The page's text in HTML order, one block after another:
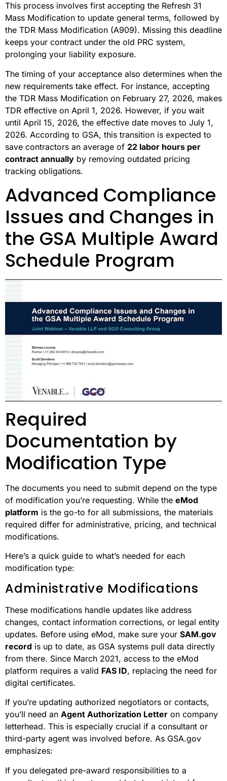
This process involves first accepting the Refresh 31
Mass Modification to update general terms, followed by
the TDR Mass Modification (A909). Missing this deadline
keeps your contract under the old PRC system,
prolonging your liability exposure.
The timing of your acceptance also determines when the
new requirements take effect. For instance, accepting
the TDR Mass Modification on February 27, 2026, makes
TDR effective on April 1, 2026. However, if you wait
until April 15, 2026, the effective date moves to July 1,
2026. According to GSA, this transition is expected to
save contractors an average of 22 labor hours per
contract annually by removing outdated pricing
tracking obligations.
Advanced Compliance
Issues and Changes in
the GSA Multiple Award
Schedule Program
Required
Documentation by
Modification Type
The documents you need to submit depend on the type
of modification you’re requesting. While the eMod
platform is the go-to for all submissions, the materials
required differ for administrative, pricing, and technical
modifications.
Here’s a quick guide to what’s needed for each
modification type:
Administrative Modifications
These modifications handle updates like address
changes, contact information corrections, or legal entity
updates. Before using eMod, make sure your SAM.gov
record is up to date, as GSA systems pull data directly
from there. Since March 2021, access to the eMod
platform requires a valid FAS ID, replacing the need for
digital certificates.
If you’re updating authorized negotiators or contacts,
you’ll need an Agent Authorization Letter on company
letterhead. This is especially crucial if a consultant or
third-party agent was involved before. As GSA.gov
emphasizes:
If you delegated pre-award responsibilities to a